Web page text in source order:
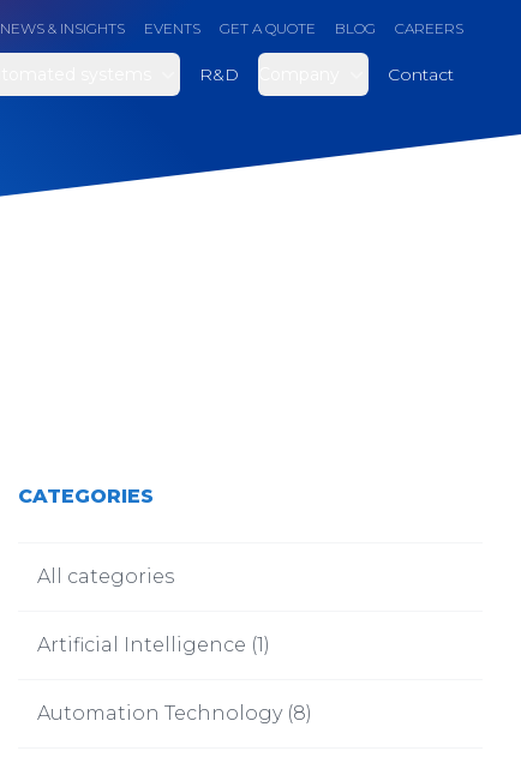
NEWS & INSIGHTS EVENTS GET A QUOTE BLOG CAREERS
R&D Contact
CATEGORIES
All categories
Artificial Intelligence (1)
Automation Technology(8)